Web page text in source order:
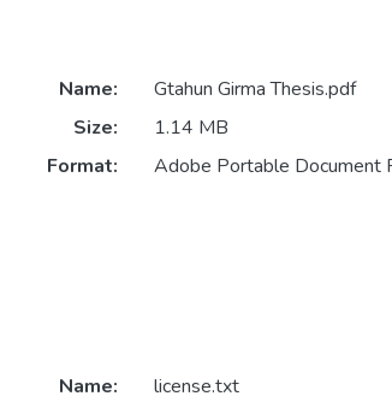
Name:
Gtahun Girma Thesis.pdf
Size:
1.14 MB
Format:
Adobe Portable Document
Name:
license.txt